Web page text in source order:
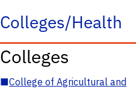
Colleges/Health
Colleges
■College of Agricultural and